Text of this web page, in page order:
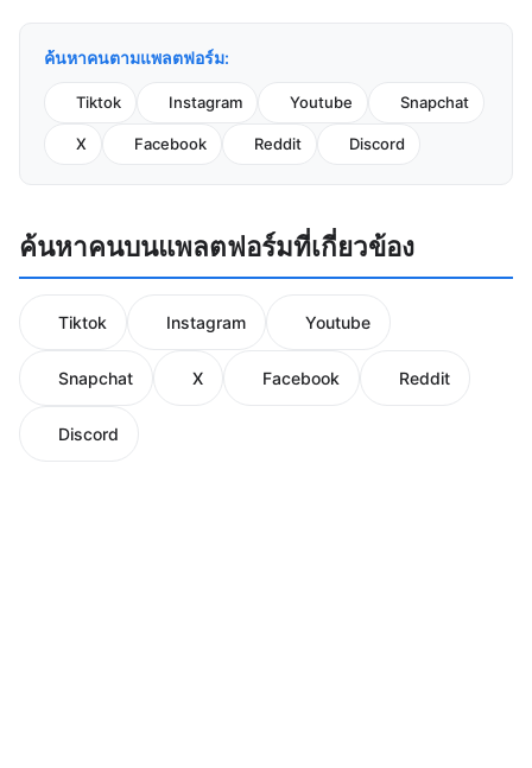
ค้นหาคนตามแพลตฟอร์ม:
Tiktok Instagram Youtube Snapchat
X Facebook Reddit Discord
ค้นหาคนบนแพลตฟอร์มที่เกี่ยวข้อง
Tiktok Instagram Youtube
Snapchat X Facebook Reddit
Discord